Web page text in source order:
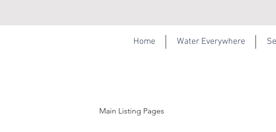
Home Water Everywhere
Main Listing Pages